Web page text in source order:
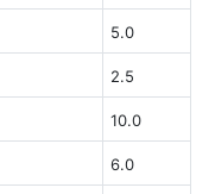
5.0
2.5
10.0
6.0